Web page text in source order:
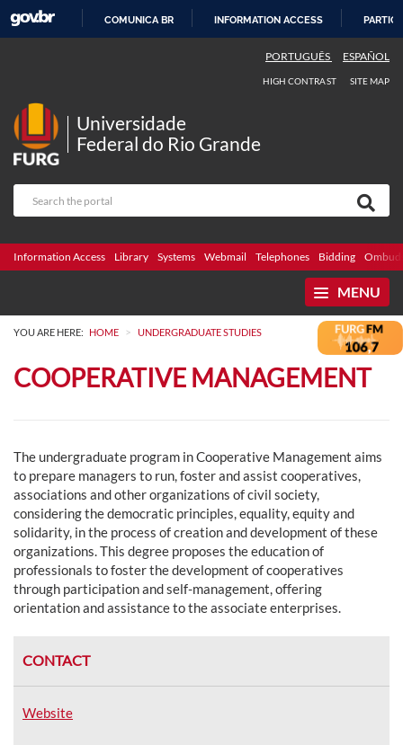
COMUNICA BR INFORMATION ACCESS
PORTUGUÊS ESPAÑOL
HIGH CONTRAST SITE MAP
Universidade
Federal do Rio Grande
Information Access Library Systems Webmail Telephones Bidding
MENU
YOU ARE HERE: HOME > UNDERGRADUATE STUDIES
COOPERATIVE MANAGEMENT
The undergraduate program in Cooperative Management aims
to prepare managers to run, foster and assist cooperatives,
associations and other organizations of civil society,
considering the democratic principles, equality, equity and
solidarity, in the process of creation and development of these
organizations. This degree proposes the education of
professionals to foster the development of cooperatives
through participation and self-management, offering
orientation and assistance to the associate enterprises.
CONTACT
Website